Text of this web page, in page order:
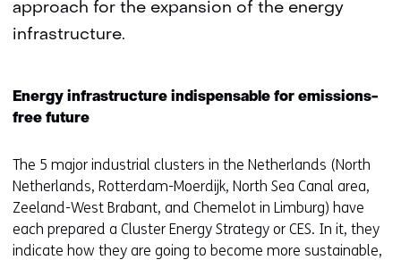
approach for the expansion of the energy
infrastructure.
Energy infrastructure indispensable for emissions-
free future
The 5 major industrial clusters in the Netherlands (North
Netherlands, Rotterdam-Moerdijk, North Sea Canal area,
Zeeland-West Brabant, and Chemelot in Limburg) have
each prepared a Cluster Energy Strategy or CES. In it, they
indicate how they are going to become more sustainable,